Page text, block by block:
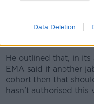
Data Deletion
"There's still some
decided here that it's
He outlined that, in
EMA said if another
cohort then that
hasn't authorised this